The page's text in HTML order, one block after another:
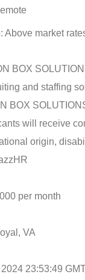
Above market
BOX
and staffing
BOX
will receive
origin,
per month
VA
23:53:49